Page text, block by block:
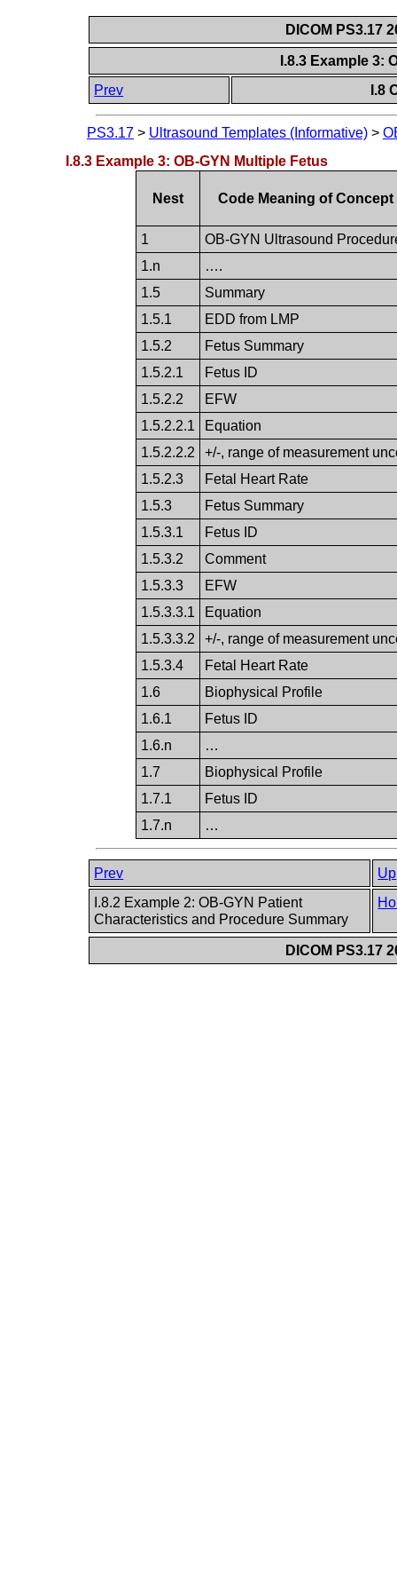
DICOM PS3.17
I.8.3 Example 3:
Prev
I.8
PS3.17 > Ultrasound Templates (Informative) >
I.8.3 Example 3: OB-GYN Multiple Fetus
Nest Code Meaning of Concept
1
OB-GYN Ultrasound
1.n
….
1.5
Summary
1.5.1
EDD from LMP
1.5.2
Fetus Summary
1.5.2.1
Fetus ID
1.5.2.2
EFW
1.5.2.2.1
Equation
1.5.2.2.2
+/-, range of measurement
1.5.2.3
Fetal Heart Rate
1.5.3
Fetus Summary
1.5.3.1
Fetus ID
1.5.3.2
Comment
1.5.3.3
EFW
1.5.3.3.1
Equation
1.5.3.3.2
+/-, range of measurement
1.5.3.4
Fetal Heart Rate
1.6
Biophysical Profile
1.6.1
Fetus ID
1.6.n
…
1.7
Biophysical Profile
1.7.1
Fetus ID
1.7.n
…
Prev
Up
I.8.2 Example 2: OB-GYN Patient
Characteristics and Procedure Summary
DICOM PS3.17